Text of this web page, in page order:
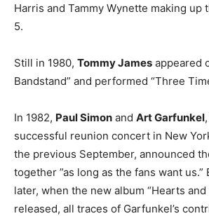
Harris and Tammy Wynette making up
5.
Still in 1980, Tommy James appeared
Bandstand” and performed “Three
In 1982, Paul Simon and Art Garfunkel
successful reunion concert in New
the previous September, announced
together ”as long as the fans want us.”
later, when the new album “Hearts and
released, all traces of Garfunkel’s